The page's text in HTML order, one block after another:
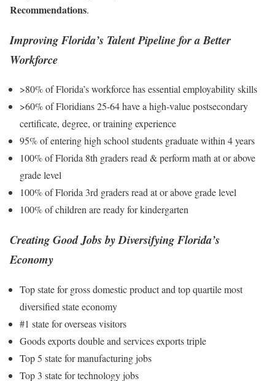
Recommendations.
Improving Florida’s Talent Pipeline for a Better
Workforce
>80% of Florida’s workforce has essential employability skills
>60% of Floridians 25-64 have a high-value postsecondary
certificate, degree, or training experience
95% of entering high school students graduate within 4 years
100% of Florida 8th graders read & perform math at or above
grade level
100% of Florida 3rd graders read at or above grade level
100% of children are ready for kindergarten
Creating Good Jobs by Diversifying Florida’s
Economy
Top state for gross domestic product and top quartile most
diversified state economy
#1 state for overseas visitors
Goods exports double and services exports triple
Top 5 state for manufacturing jobs
Top 3 state for technology jobs